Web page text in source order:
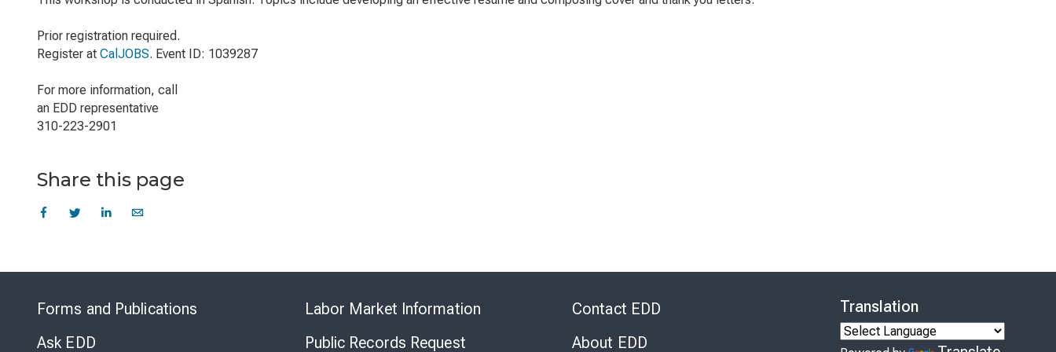
Prior registration required.
Register at CalJOBS. Event ID: 1039287
For more information, call
an EDD representative
310-223-2901
Share this page
Forms and Publications
Ask EDD
Labor Market Information
Public Records Request
Contact EDD
About EDD
Translation